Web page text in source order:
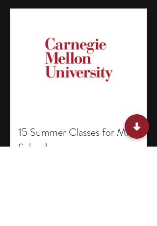
15 Summer Classes for Middle
Schoolers